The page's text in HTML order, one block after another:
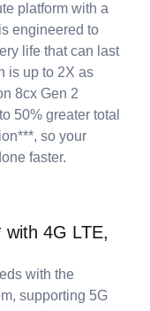
platform with a
engineered to
life that can last
is up to 2X as
8cx Gen 2
50% greater total
so your
faster.
with 4G LTE,
with the
supporting 5G